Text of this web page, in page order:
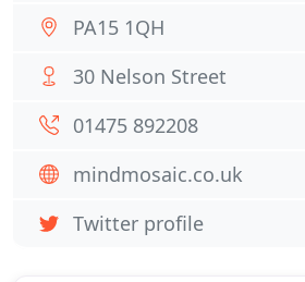
PA15 1QH
30 Nelson Street
01475 892208
mindmosaic.co.uk
Twitter profile